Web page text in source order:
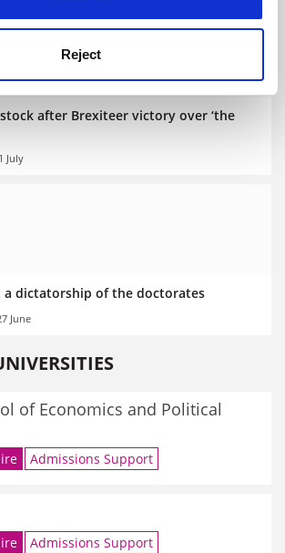
Reject
after Brexiteer victory over ‘the
1 July
a dictatorship of the doctorates
June
of Economics and Political
Admissions Support
Admissions Support